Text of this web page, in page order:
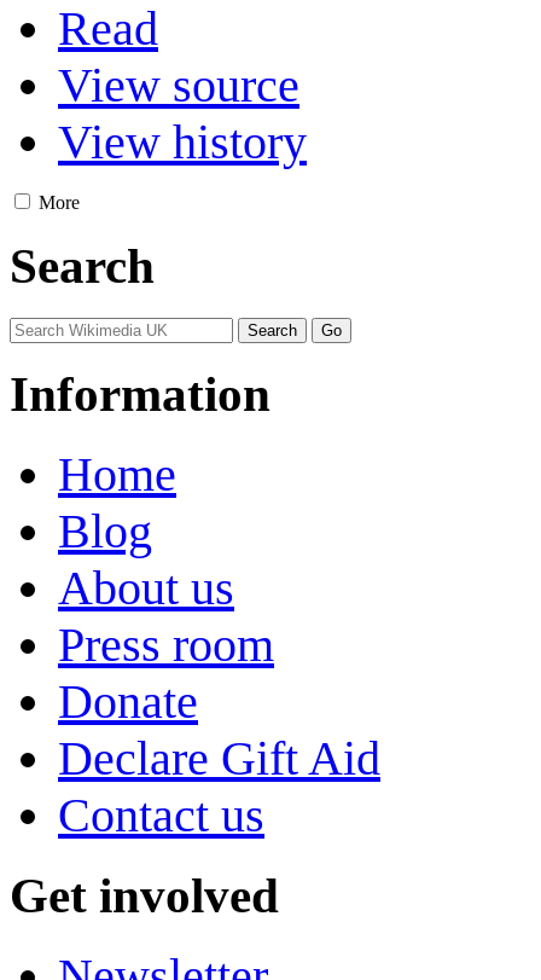
Read
View source
View history
More
Search
Information
Home
Blog
About us
Press room
Donate
Declare Gift Aid
Contact us
Get involved